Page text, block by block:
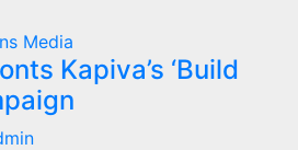
Media
Kapiva’s ‘Build